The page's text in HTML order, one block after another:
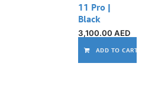
11 Pro |
Black
3,100.00 AED
ADD TO CART